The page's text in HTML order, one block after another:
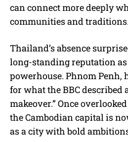
can connect more deeply
communities and traditions.
Thailand’s absence
long-standing reputation
powerhouse. Phnom Penh,
for what the BBC described
makeover.” Once
the Cambodian capital is
as a city with bold